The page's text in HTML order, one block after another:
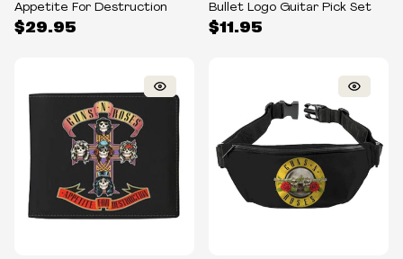
$29.95
Appetite For Destruction
$11.95
Bullet Logo Guitar Pick Set